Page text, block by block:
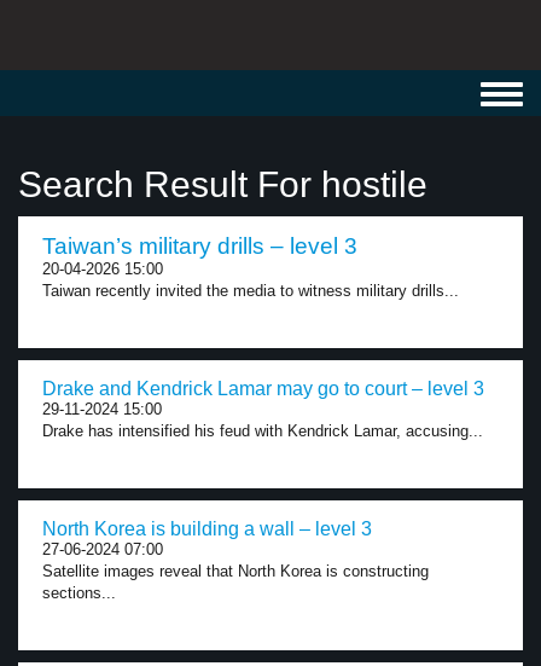
Search Result For hostile
Taiwan’s military drills – level 3
20-04-2026 15:00
Taiwan recently invited the media to witness military drills...
Drake and Kendrick Lamar may go to court – level 3
29-11-2024 15:00
Drake has intensified his feud with Kendrick Lamar, accusing...
North Korea is building a wall – level 3
27-06-2024 07:00
Satellite images reveal that North Korea is constructing
sections...